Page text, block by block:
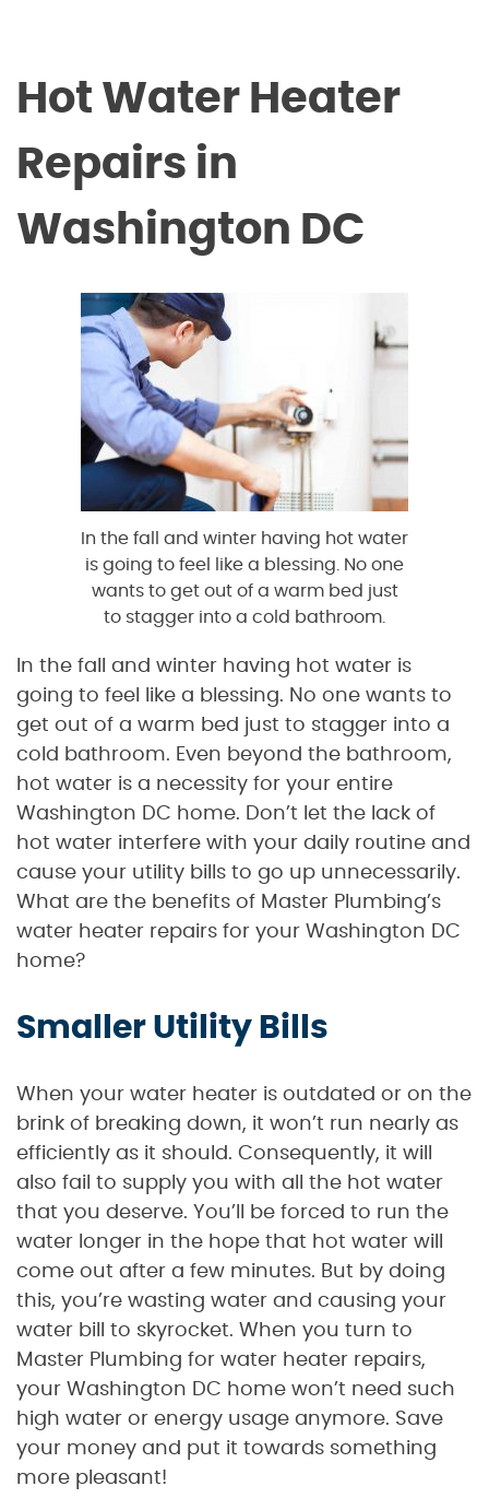
Hot Water Heater
Repairs in
Washington DC
In the fall and winter having hot water
is going to feel like a blessing. No one
wants to get out of a warm bed just
to stagger into a cold bathroom.
In the fall and winter having hot water is
going to feel like a blessing. No one wants to
get out of a warm bed just to stagger into a
cold bathroom. Even beyond the bathroom,
hot water is a necessity for your entire
Washington DC home. Don’t let the lack of
hot water interfere with your daily routine and
cause your utility bills to go up unnecessarily.
What are the benefits of Master Plumbing’s
water heater repairs for your Washington DC
home?
Smaller Utility Bills
When your water heater is outdated or on the
brink of breaking down, it won’t run nearly as
efficiently as it should. Consequently, it will
also fail to supply you with all the hot water
that you deserve. You’ll be forced to run the
water longer in the hope that hot water will
come out after a few minutes. But by doing
this, you’re wasting water and causing your
water bill to skyrocket. When you turn to
Master Plumbing for water heater repairs,
your Washington DC home won’t need such
high water or energy usage anymore. Save
your money and put it towards something
more pleasant!